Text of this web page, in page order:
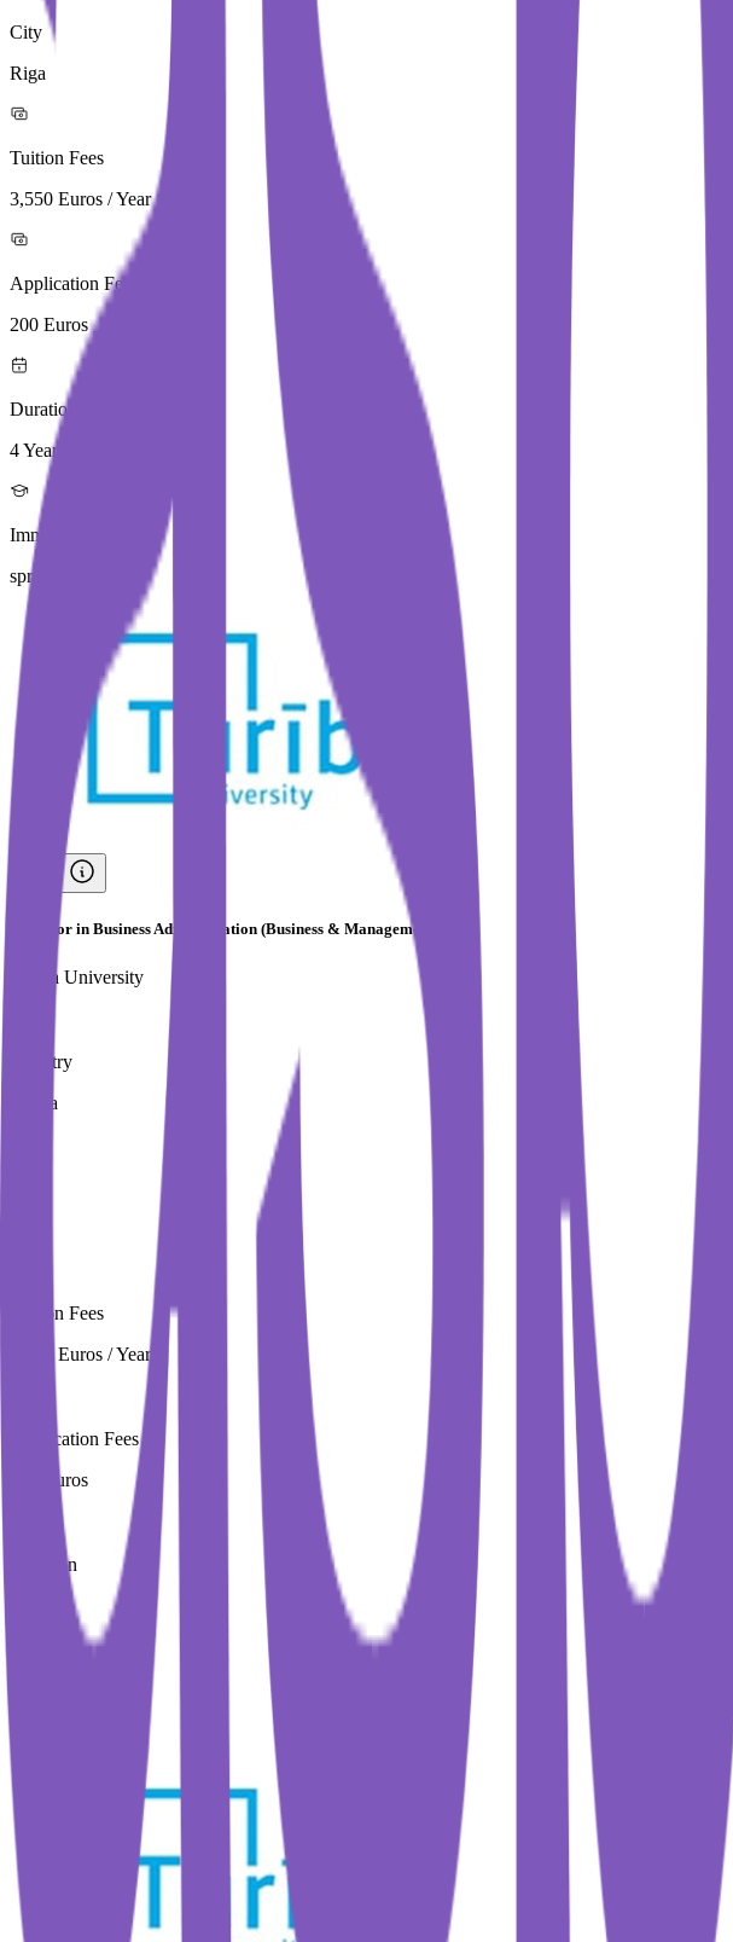
City
Riga
Tuition Fees
3,550 Euros / Year
Application Fees
200 Euros
Duration
4 Year
Immediate Intake
spring 2026
Bachelor in Business Administration (Business & Management)
Turiba University
Country
Latvia
Tuition Fees
3,550 Euros / Year
Application Fees
200 Euros
Duration